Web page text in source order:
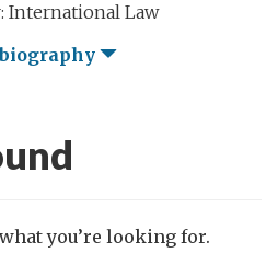
International Law
biography
you’re looking for.